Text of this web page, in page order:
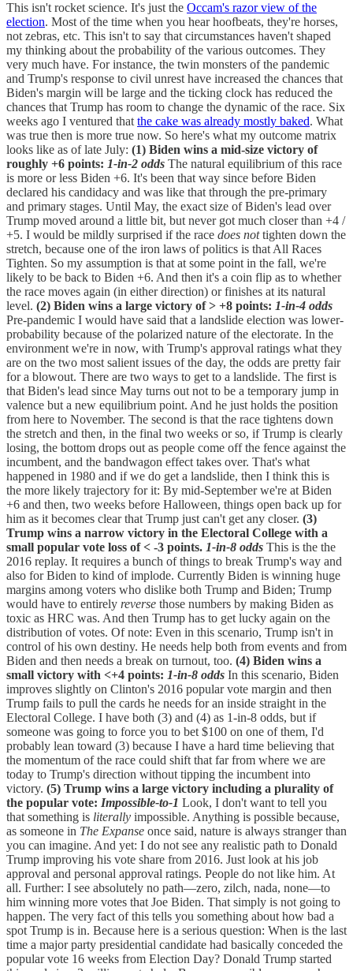
This isn't rocket science. It's just the Occam's razor view of the
election. Most of the time when you hear hoofbeats, they're horses,
not zebras, etc. This isn't to say that circumstances haven't shaped
my thinking about the probability of the various outcomes. They
very much have. For instance, the twin monsters of the pandemic
and Trump's response to civil unrest have increased the chances that
Biden's margin will be large and the ticking clock has reduced the
chances that Trump has room to change the dynamic of the race. Six
weeks ago I ventured that the cake was already mostly baked. What
was true then is more true now. So here's what my outcome matrix
looks like as of late July: (1) Biden wins a mid-size victory of
roughly +6 points: 1-in-2 odds The natural equilibrium of this race
is more or less Biden +6. It's been that way since before Biden
declared his candidacy and was like that through the pre-primary
and primary stages. Until May, the exact size of Biden's lead over
Trump moved around a little bit, but never got much closer than +4 /
+5. I would be mildly surprised if the race does nottighten down the
stretch, because one of the iron laws of politics is that All Races
Tighten. So my assumption is that at some point in the fall, we're
likely to be back to Biden +6. And then it's a coin flip as to whether
the race moves again (in either direction) or finishes at its natural
level. (2) Biden wins a large victory of > +8 points: 1-in-4 odds
Pre-pandemic I would have said that a landslide election was lower-
probability because of the polarized nature of the electorate. In the
environment we're in now, with Trump's approval ratings what they
are on the two most salient issues of the day, the odds are pretty fair
for a blowout. There are two ways to get to a landslide. The first is
that Biden's lead since May turns out not to be a temporary jump in
valence but a new equilibrium point. And he just holds the position
from here to November. The second is that the race tightens down
the stretch and then, in the final two weeks or so, if Trump is clearly
losing, the bottom drops out as people come off the fence against the
incumbent, and the bandwagon effect takes over. That's what
happened in 1980 and if we do get a landslide, then I think this is
the more likely trajectory for it: By mid-September we're at Biden
+6 and then, two weeks before Halloween, things open back up for
him as it becomes clear that Trump just can't get any closer. (3)
Trump wins a narrow victory in the Electoral College with a
small popular vote loss of < -3 points. 1-in-8 odds This is the the
2016 replay. It requires a bunch of things to break Trump's way and
also for Biden to kind of implode. Currently Biden is winning huge
margins among voters who dislike both Trump and Biden; Trump
would have to entirely reverse those numbers by making Biden as
toxic as HRC was. And then Trump has to get lucky again on the
distribution of votes. Of note: Even in this scenario, Trump isn't in
control of his own destiny. He needs help both from events and from
Biden and then needs a break on turnout, too. (4) Biden wins a
small victory with <+4 points: 1-in-8 odds In this scenario, Biden
improves slightly on Clinton's 2016 popular vote margin and then
Trump fails to pull the cards he needs for an inside straight in the
Electoral College. I have both (3) and (4) as 1-in-8 odds, but if
someone was going to force you to bet $100 on one of them, I'd
probably lean toward (3) because I have a hard time believing that
the momentum of the race could shift that far from where we are
today to Trump's direction without tipping the incumbent into
victory. (5) Trump wins a large victory including a plurality of
the popular vote: Impossible-to-1 Look, I don't want to tell you
that something is literally impossible. Anything is possible because,
as someone in The Expanse once said, nature is always stranger than
you can imagine. And yet: I do not see any realistic path to Donald
Trump improving his vote share from 2016. Just look at his job
approval and personal approval ratings. People do not like him. At
all. Further: I see absolutely no path—zero, zilch, nada, none—to
him winning more votes that Joe Biden. That simply is not going to
happen. The very fact of this tells you something about how bad a
spot Trump is in. Because here is a serious question: When is the last
time a major party presidential candidate had basically conceded the
popular vote 16 weeks from Election Day? Donald Trump started